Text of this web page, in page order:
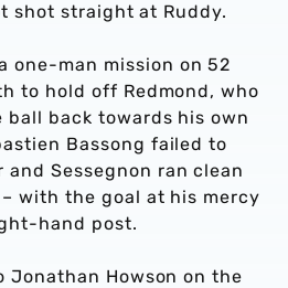
shot straight at Ruddy.
one-man mission on 52
to hold off Redmond, who
back towards his own
Bassong failed to
Sessegnon ran clean
with the goal at his mercy
hand post.
Jonathan Howson on the